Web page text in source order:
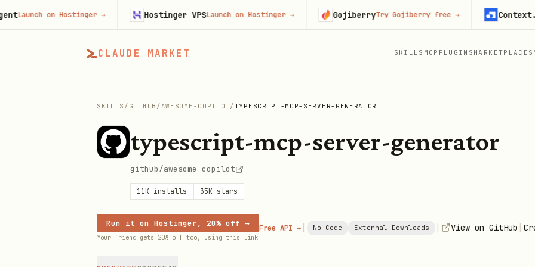
CLAUDE MARKET SKILLS MCP PLUGINS MARKETPLACES
SKILLS / GITHUB /AWESOME-COPILOT / TYPESCRIPT-MCP-SERVER-GENERATOR
typescript-mcp-server-generator
github/awesome-copilot
11K installs 35K stars
Run it on Hostinger, 20% off →
Your friend gets 20% off too, using this link
Free API → | No Code External Downloads | View on GitHub |
on Hostinger→ Hostinger VPSLaunch on Hostinger→ GojiberryTry Gojiberry free→ Context.dev